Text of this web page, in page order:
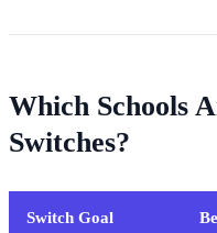
Which Schools
Switches?
Switch Goal